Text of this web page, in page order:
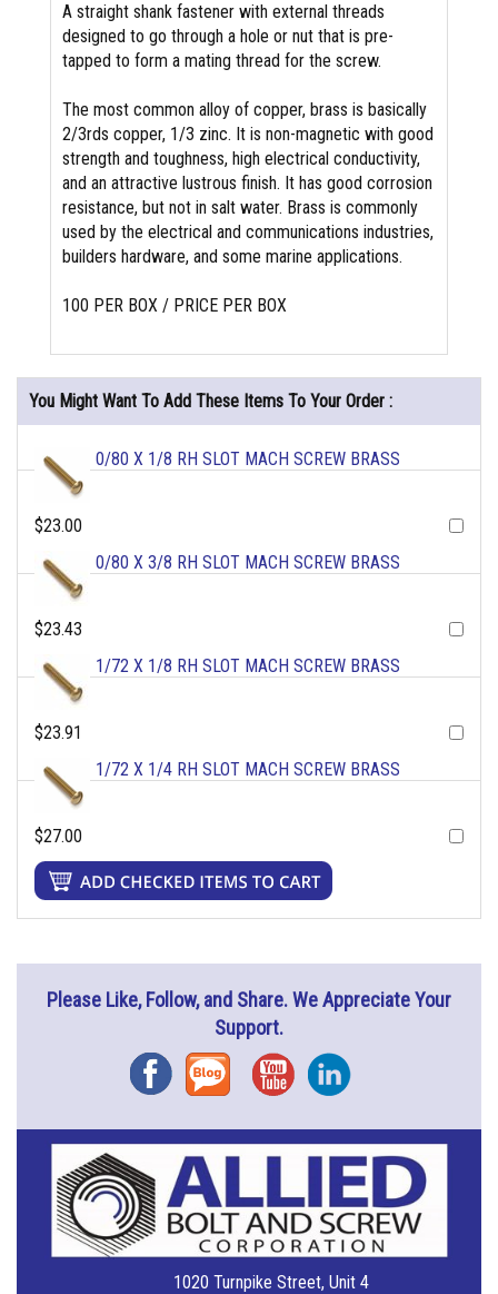
A straight shank fastener with external threads
designed to go through a hole or nut that is pre-
tapped to form a mating thread for the screw.
The most common alloy of copper, brass is basically
2/3rds copper, 1/3 zinc. It is non-magnetic with good
strength and toughness, high electrical conductivity,
and an attractive lustrous finish. It has good corrosion
resistance, but not in salt water. Brass is commonly
used by the electrical and communications industries,
builders hardware, and some marine applications.
100 PER BOX / PRICE PER BOX
You Might Want To Add These Items To Your Order :
0/80 X 1/8 RH SLOT MACH SCREW BRASS
$23.00
0/80 X 3/8 RH SLOT MACH SCREW BRASS
$23.43
1/72 X 1/8 RH SLOT MACH SCREW BRASS
$23.91
1/72 X 1/4 RH SLOT MACH SCREW BRASS
$27.00
Please Like, Follow, and Share. We Appreciate Your
Support.
FacebookBlog YouTubeInstagram
1020 Turnpike Street, Unit 4